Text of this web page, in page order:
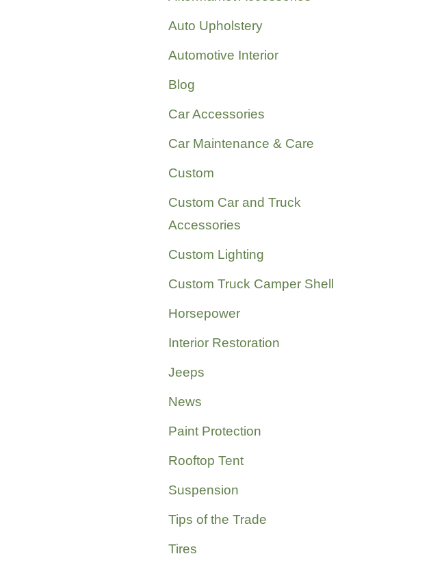
Auto Upholstery
Automotive Interior
Blog
Car Accessories
Car Maintenance & Care
Custom
Custom Car and Truck
Accessories
Custom Lighting
Custom Truck Camper Shell
Horsepower
Interior Restoration
Jeeps
News
Paint Protection
Rooftop Tent
Suspension
Tips of the Trade
Tires